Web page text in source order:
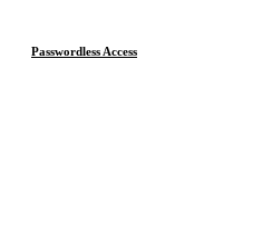
Passwordless Access